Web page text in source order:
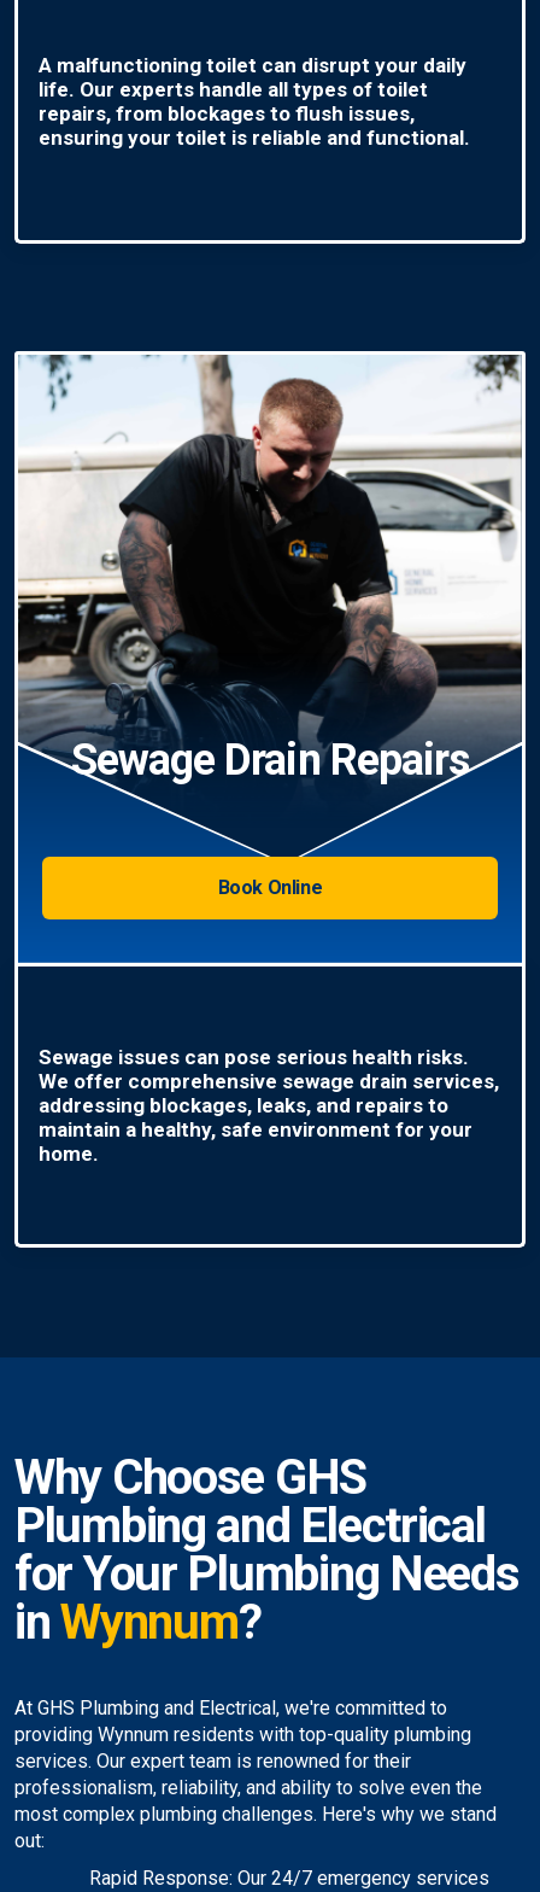
A malfunctioning toilet can disrupt your daily
life. Our experts handle all types of toilet
repairs, from blockages to flush issues,
ensuring your toilet is reliable and functional.
Sewage Drain Repairs
Book Online
Sewage issues can pose serious health risks.
We offer comprehensive sewage drain services,
addressing blockages, leaks, and repairs to
maintain a healthy, safe environment for your
home.
Why Choose GHS
Plumbing and Electrical
for Your Plumbing Needs
inWynnum?
At GHS Plumbing and Electrical, we're committed to
providing Wynnum residents with top-quality plumbing
services. Our expert team is renowned for their
professionalism, reliability, and ability to solve even the
most complex plumbing challenges. Here's why we stand
out:
Rapid Response: Our 24/7 emergency services